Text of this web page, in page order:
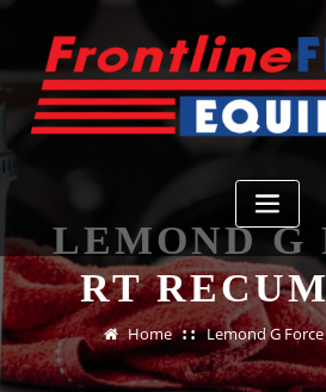
content
LEMOND G
RT
Home Lemond G